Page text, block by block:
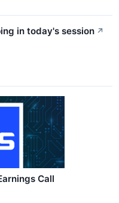
in today's session ↗
Call